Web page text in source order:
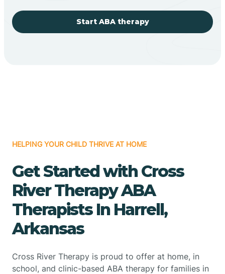
Start ABA therapy
HELPING YOUR CHILD THRIVE AT HOME
Get Started with Cross
River Therapy ABA
Therapists In Harrell,
Arkansas
Cross River Therapy is proud to offer at home, in
school, and clinic-based ABA therapy for families in